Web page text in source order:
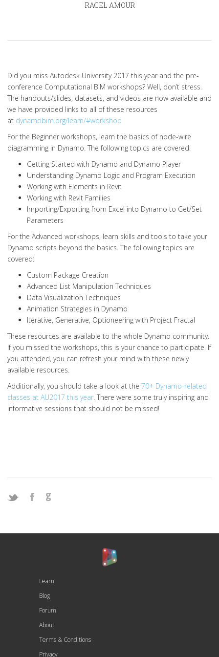
RACEL AMOUR
Did you miss Autodesk University 2017 this year and the pre-
conference Computational BIM workshops? Well, don’t stress.
The handouts/slides, datasets, and videos are now available and
we have provided links to all of these resources
at dynamobim.org/learn/#workshop
For the Beginner workshops, learn the basics of node-wire
diagramming in Dynamo. The following topics are covered:
Getting Started with Dynamo and Dynamo Player
Understanding Dynamo Logic and Program Execution
Working with Elements in Revit
Working with Revit Families
Importing/Exporting from Excel into Dynamo to Get/Set
Parameters
For the Advanced workshops, learn skills and tools to take your
Dynamo scripts beyond the basics. The following topics are
covered:
Custom Package Creation
Advanced List Manipulation Techniques
Data Visualization Techniques
Animation Strategies in Dynamo
Iterative, Generative, Optioneering with Project Fractal
These resources are available to the whole Dynamo community.
If you missed the workshops, this is your chance to participate. If
you attended, you can refresh your mind with these newly
available resources.
Additionally, you should take a look at the 70+ Dynamo-related
classes at AU2017 this year. There were some truly inspiring and
informative sessions that should not be missed!
Learn
Blog
Forum
About
Terms & Conditions
Privacy